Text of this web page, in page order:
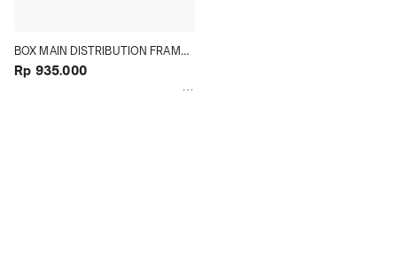
BOX MAIN DISTRIBUTION FRAME
ALARM TERMINAL JUNCTION 50 x
Rp 935.000